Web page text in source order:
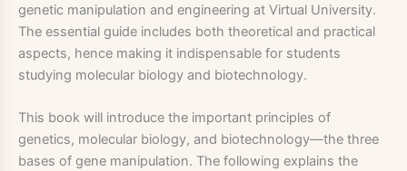
genetic manipulation and engineering at Virtual University.
The essential guide includes both theoretical and practical
aspects, hence making it indispensable for students
studying molecular biology and biotechnology.
This book will introduce the important principles of
genetics, molecular biology, and biotechnology—the three
bases of gene manipulation. The following explains the